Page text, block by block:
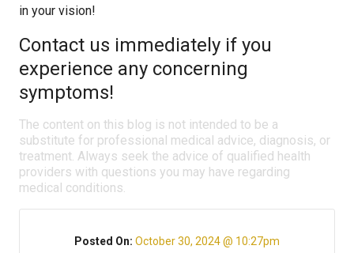
in your vision!
Contact us immediately if you
experience any concerning
symptoms!
The content on this blog is not intended to be a
substitute for professional medical advice, diagnosis, or
treatment. Always seek the advice of qualified health
providers with questions you may have regarding
medical conditions.
Posted On: October 30, 2024 @ 10:27pm